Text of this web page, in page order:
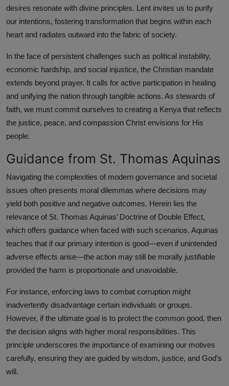
desires resonate with divine principles. Lent invites us to purify
our intentions, fostering transformation that begins within each
heart and radiates outward into the fabric of society.
In the face of persistent challenges such as political instability,
economic hardship, and social injustice, the Christian mandate
extends beyond prayer. It calls for active participation in healing
and unifying the nation through tangible actions. As stewards of
faith, we must commit ourselves to creating a Kenya that reflects
the justice, peace, and compassion Christ envisions for His
people.
Guidance from St. Thomas Aquinas
Navigating the complexities of modern governance and societal
issues often presents moral dilemmas where decisions may
yield both positive and negative outcomes. Herein lies the
relevance of St. Thomas Aquinas’ Doctrine of Double Effect,
which offers guidance when faced with such scenarios. Aquinas
teaches that if our primary intention is good—even if unintended
adverse effects arise—the action may still be morally justifiable
provided the harm is proportionate and unavoidable.
For instance, enforcing laws to combat corruption might
inadvertently disadvantage certain individuals or groups.
However, if the ultimate goal is to protect the common good, then
the decision aligns with higher moral responsibilities. This
principle underscores the importance of examining our motives
carefully, ensuring they are guided by wisdom, justice, and God’s
will.